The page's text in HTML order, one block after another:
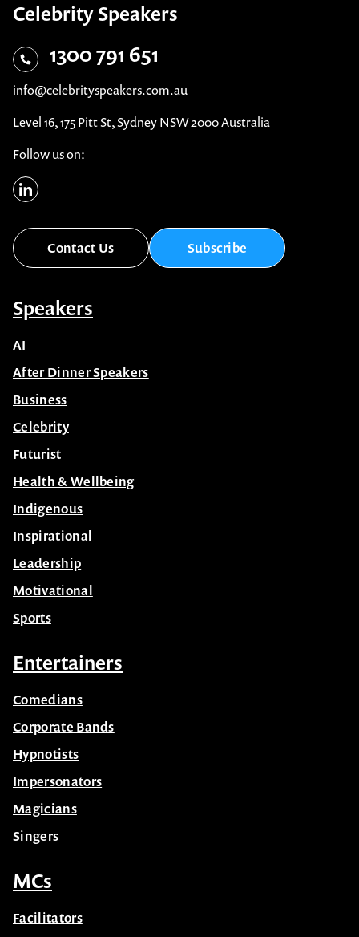
Celebrity Speakers
1300 791 651
info@celebrityspeakers.com.au
Level 16, 175 Pitt St, Sydney NSW 2000 Australia
Follow us on:
Contact Us Subscribe
Speakers
AI
After Dinner Speakers
Business
Celebrity
Futurist
Health & Wellbeing
Indigenous
Inspirational
Leadership
Motivational
Sports
Entertainers
Comedians
Corporate Bands
Hypnotists
Impersonators
Magicians
Singers
MCs
Facilitators